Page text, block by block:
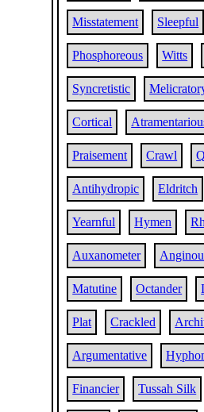
Misstatement Sleepful
Phosphoreous Witts
Syncretistic
Cortical
Praisement Crawl
Antihydropic Eldritch
Yearnful Hymen
Auxanometer
Matutine Octander
Plat Crackled
Argumentative
Financier Tussah Silk